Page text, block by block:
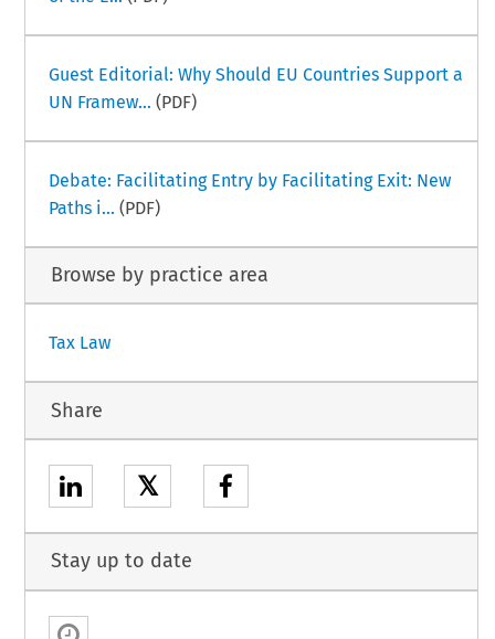
Guest Editorial: Why Should EU Countries Support a
UN Framew... (PDF)
Debate: Facilitating Entry by Facilitating Exit: New
Paths i... (PDF)
Browse by practice area
Tax Law
Share
𝕏
Stay up to date